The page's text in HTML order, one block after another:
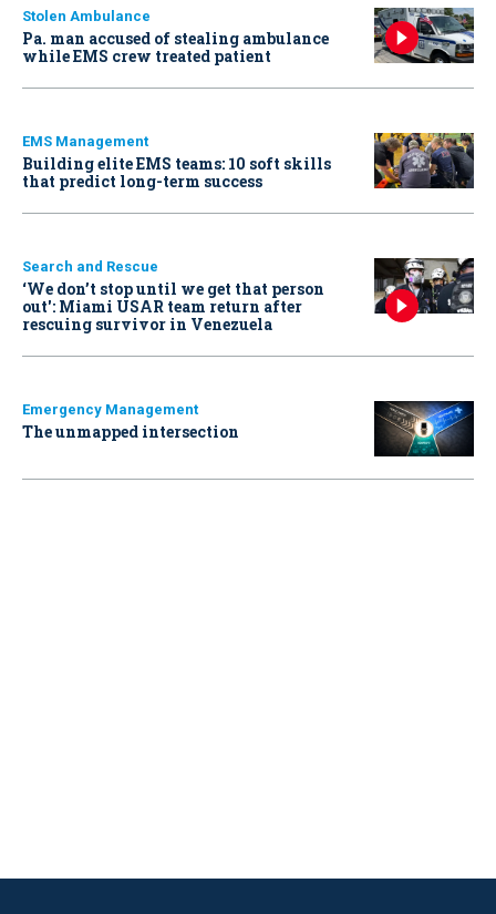
Stolen Ambulance
Pa. man accused of stealing ambulance
while EMS crew treated patient
EMS Management
Building elite EMS teams: 10 soft skills
that predict long-term success
Search and Rescue
‘We don’t stop until we get that person
out': Miami USAR team return after
rescuing survivor in Venezuela
Emergency Management
The unmapped intersection